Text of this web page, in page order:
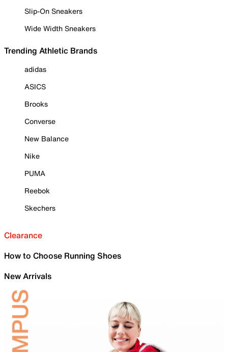
Slip-On Sneakers
Wide Width Sneakers
Trending Athletic Brands
adidas
ASICS
Brooks
Converse
New Balance
Nike
PUMA
Reebok
Skechers
Clearance
How to Choose Running Shoes
New Arrivals